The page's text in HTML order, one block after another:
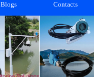
Blogs Contacts